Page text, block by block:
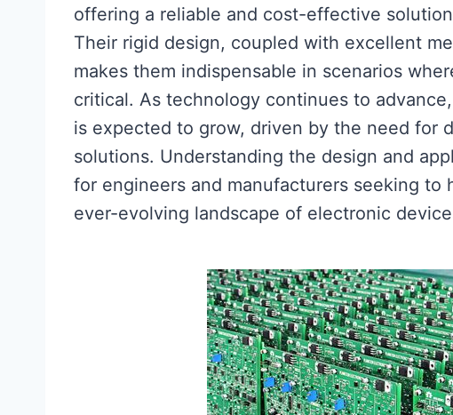
offering a reliable and cost-effective
Their rigid design, coupled with excellent
makes them indispensable in scenarios
critical. As technology continues to
is expected to grow, driven by the need for
solutions. Understanding the design and
for engineers and manufacturers seeking
ever-evolving landscape of electronic